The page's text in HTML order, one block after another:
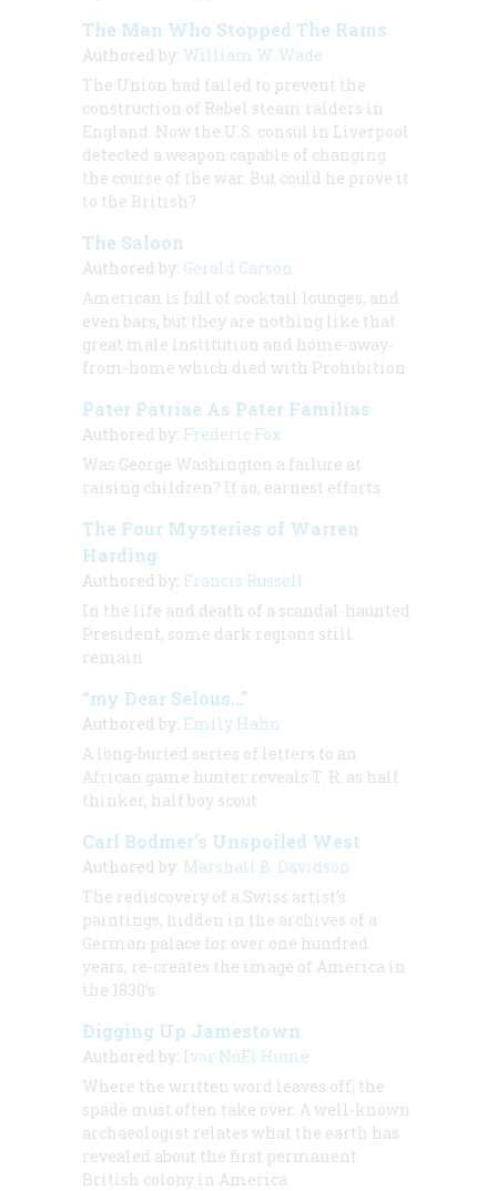
The Man Who Stopped The Rams
Authored by: William W. Wade
The Union had failed to prevent the
construction of Rebel steam raiders in
England. Now the U.S. consul in Liverpool
detected a weapon capable of changing
the course of the war. But could he prove it
to the British?
The Saloon
Authored by: Gerald Carson
American is full of cocktail lounges, and
even bars, but they are nothing like that
great male institution and home-away-
from-home which died with Prohibition
Pater Patriae As Pater Familias
Authored by: Frederic Fox
Was George Washington a failure at
raising children? If so, earnest efforts
The Four Mysteries of Warren
Harding
Authored by: Francis Russell
In the life and death of a scandal-haunted
President, some dark regions still
remain
“my Dear Selous…”
Authored by: Emily Hahn
A long-buried series of letters to an
African game hunter reveals T. R. as half
thinker, half boy scout
Carl Bodmer’s Unspoiled West
Authored by: Marshall B. Davidson
The rediscovery of a Swiss artist’s
paintings, hidden in the archives of a
German palace for over one hundred
years, re-creates the image of America in
the 1830’s
Digging Up Jamestown
Authored by: Ivor NoËl Hume
Where the written word leaves off, the
spade must often take over. A well-known
archaeologist relates what the earth has
revealed about the first permanent
British colony in America